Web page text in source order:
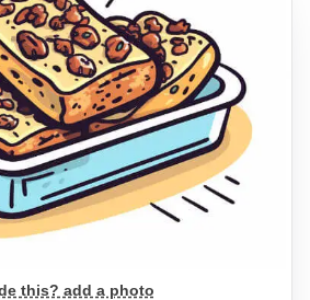
this? add a photo